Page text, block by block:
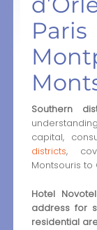
Southern
capital,
districts,
Montsouris
Hotel
address for
residential